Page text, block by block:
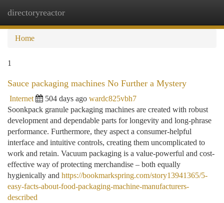
directoryreactor
Home
1
Sauce packaging machines No Further a Mystery
Internet 504 days ago wardc825vbh7
Soonkpack granule packaging machines are created with robust
development and dependable parts for longevity and long-phrase
performance. Furthermore, they aspect a consumer-helpful
interface and intuitive controls, creating them uncomplicated to
work and retain. Vacuum packaging is a value-powerful and cost-
effective way of protecting merchandise – both equally
hygienically and https://bookmarkspring.com/story13941365/5-
easy-facts-about-food-packaging-machine-manufacturers-
described